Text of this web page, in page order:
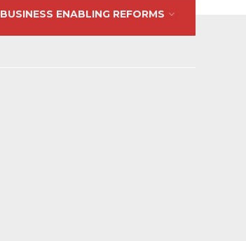
BUSINESS ENABLING REFORMS